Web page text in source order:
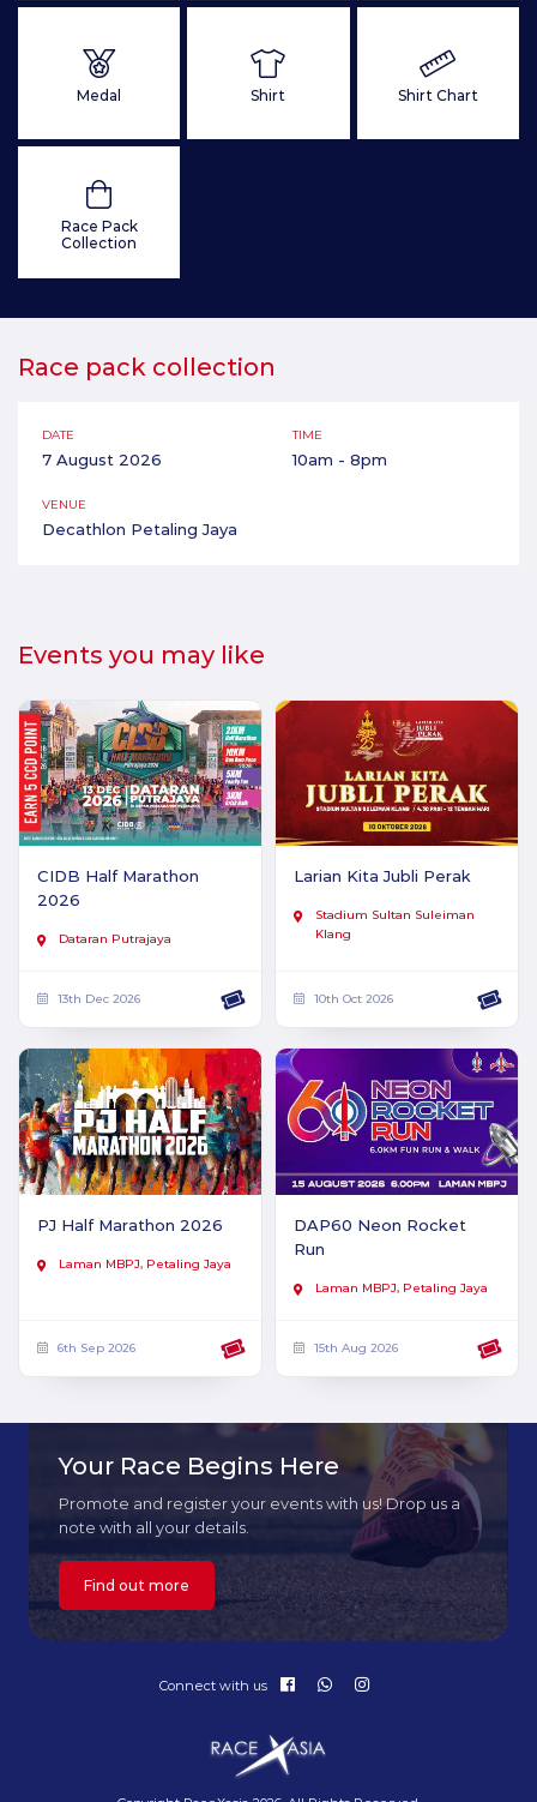
Medal Shirt Shirt Chart
Race Pack
Collection
Race pack collection
DATE
7 August 2026
TIME
10am - 8pm
VENUE
Decathlon Petaling Jaya
Events you may like
CIDB Half Marathon
2026
Dataran Putrajaya
13th Dec 2026
Larian Kita Jubli Perak
Stadium Sultan Suleiman
Klang
10th Oct 2026
PJ Half Marathon 2026
Laman MBPJ, Petaling Jaya
6th Sep 2026
DAP60 Neon Rocket
Run
Laman MBPJ, Petaling Jaya
15th Aug 2026
Your Race Begins Here
Promote and register your events with us! Drop us a
note with all your details.
Find out more
Connect with us